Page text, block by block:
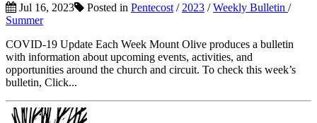
Jul 16, 2023 Posted in Pentecost / 2023 /Weekly Bulletin /
Summer
COVID-19 Update Each Week Mount Olive produces a bulletin
with information about upcoming events, activities, and
opportunities around the church and circuit. To check this week’s
bulletin, Click...